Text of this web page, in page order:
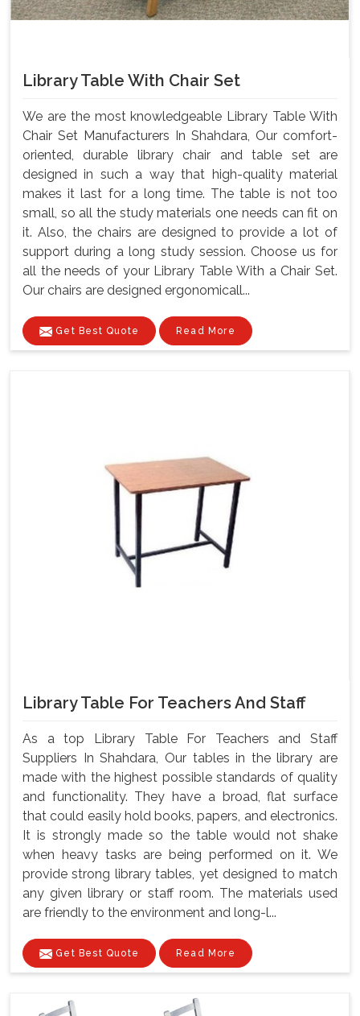
Library Table With Chair Set
We are the most knowledgeable Library Table With
Chair Set Manufacturers In Shahdara, Our comfort-
oriented, durable library chair and table set are
designed in such a way that high-quality material
makes it last for a long time. The table is not too
small, so all the study materials one needs can fit on
it. Also, the chairs are designed to provide a lot of
support during a long study session. Choose us for
all the needs of your Library Table With a Chair Set.
Our chairs are designed ergonomicall...
Get Best Quote Read More
Library Table For Teachers And Staff
As a top Library Table For Teachers and Staff
Suppliers In Shahdara, Our tables in the library are
made with the highest possible standards of quality
and functionality. They have a broad, flat surface
that could easily hold books, papers, and electronics.
It is strongly made so the table would not shake
when heavy tasks are being performed on it. We
provide strong library tables, yet designed to match
any given library or staff room. The materials used
are friendly to the environment and long-l...
Get Best Quote Read More